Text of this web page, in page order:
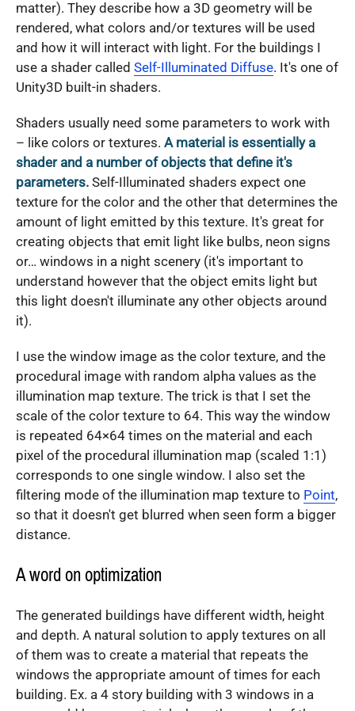
matter). They describe how a 3D geometry will be
rendered, what colors and/or textures will be used
and how it will interact with light. For the buildings I
use a shader called Self-Illuminated Diffuse. It's one of
Unity3D built-in shaders.
Shaders usually need some parameters to work with
– like colors or textures. A material is essentially a
shader and a number of objects that define it's
parameters. Self-Illuminated shaders expect one
texture for the color and the other that determines the
amount of light emitted by this texture. It's great for
creating objects that emit light like bulbs, neon signs
or… windows in a night scenery (it's important to
understand however that the object emits light but
this light doesn't illuminate any other objects around
it).
I use the window image as the color texture, and the
procedural image with random alpha values as the
illumination map texture. The trick is that I set the
scale of the color texture to 64. This way the window
is repeated 64×64 times on the material and each
pixel of the procedural illumination map (scaled 1:1)
corresponds to one single window. I also set the
filtering mode of the illumination map texture to Point,
so that it doesn't get blurred when seen form a bigger
distance.
A word on optimization
The generated buildings have different width, height
and depth. A natural solution to apply textures on all
of them was to create a material that repeats the
windows the appropriate amount of times for each
building. Ex. a 4 story building with 3 windows in a